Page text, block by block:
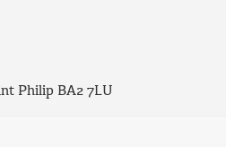
Philip BA2 7LU